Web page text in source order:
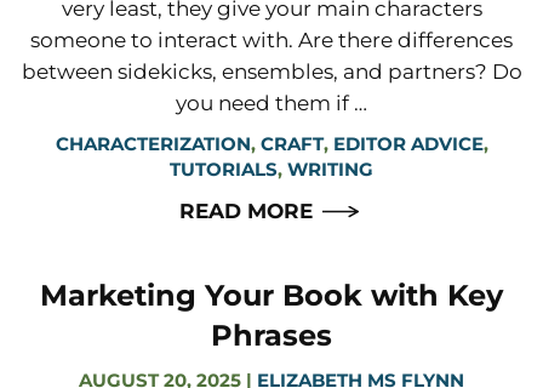
very least, they give your main characters
someone to interact with. Are there differences
between sidekicks, ensembles, and partners? Do
you need them if …
CHARACTERIZATION, CRAFT, EDITOR ADVICE,
TUTORIALS, WRITING
READ MORE
Marketing Your Book with Key
Phrases
AUGUST 20, 2025 | ELIZABETH MS FLYNN